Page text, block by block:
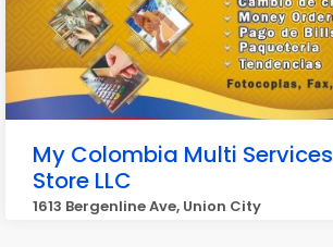
My Colombia Multi Services
Store LLC
1613 Bergenline Ave, Union City